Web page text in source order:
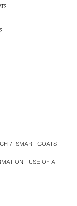
USE OF AI
/ SMART COATS